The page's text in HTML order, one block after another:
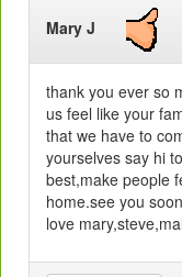
Mary J
thank you ever so
us feel like your
that we have to
yourselves say hi
best,make people
home.see you soon
love